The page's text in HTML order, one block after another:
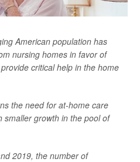
American population has
nursing homes in favor of
critical help in the home
the need for at-home care
smaller growth in the pool of
2019, the number of